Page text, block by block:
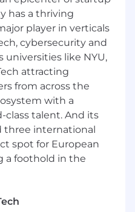
in a full cycle
experience
sales targets,
of products,
deals
independently in a
experience (e.g.
acquisition)
player mentality
or equivalent
inclusive
we strive to live by
has a thriving
player in verticals
cybersecurity and
universities like NYU,
attracting
from across the
with a
talent. And its
three international
spot for European
a foothold in the